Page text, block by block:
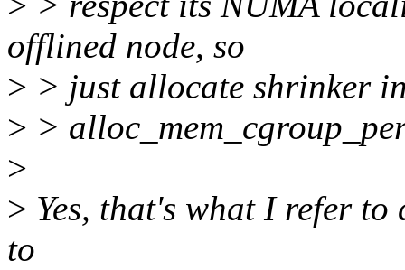
offlined node, so
> > just allocate shrinker
> >
>
> Yes, that's what I refer
to